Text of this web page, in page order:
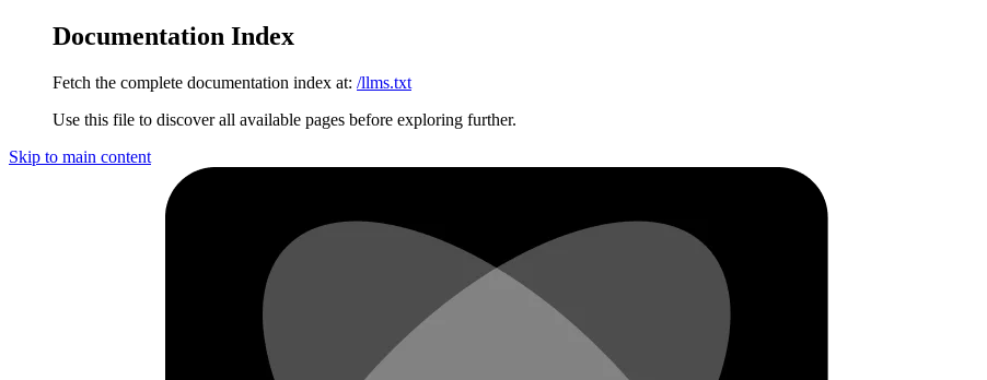
Documentation Index
Fetch the complete documentation index at: /llms.txt
Use this file to discover all available pages before exploring further.
Skip to main content